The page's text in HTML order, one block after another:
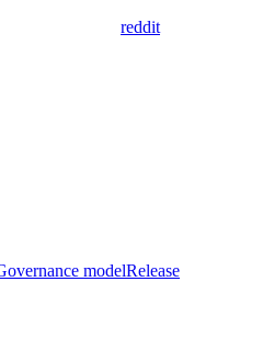
reddit
modelRelease